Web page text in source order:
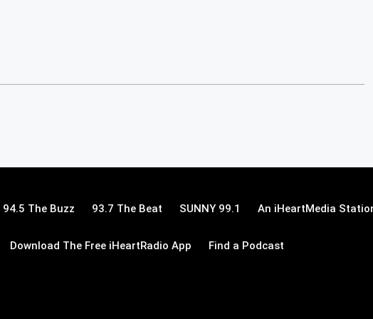
94.5 The Buzz 93.7 The Beat SUNNY 99.1 An iHeartMedia
Download The Free iHeartRadio App Find a Podcast